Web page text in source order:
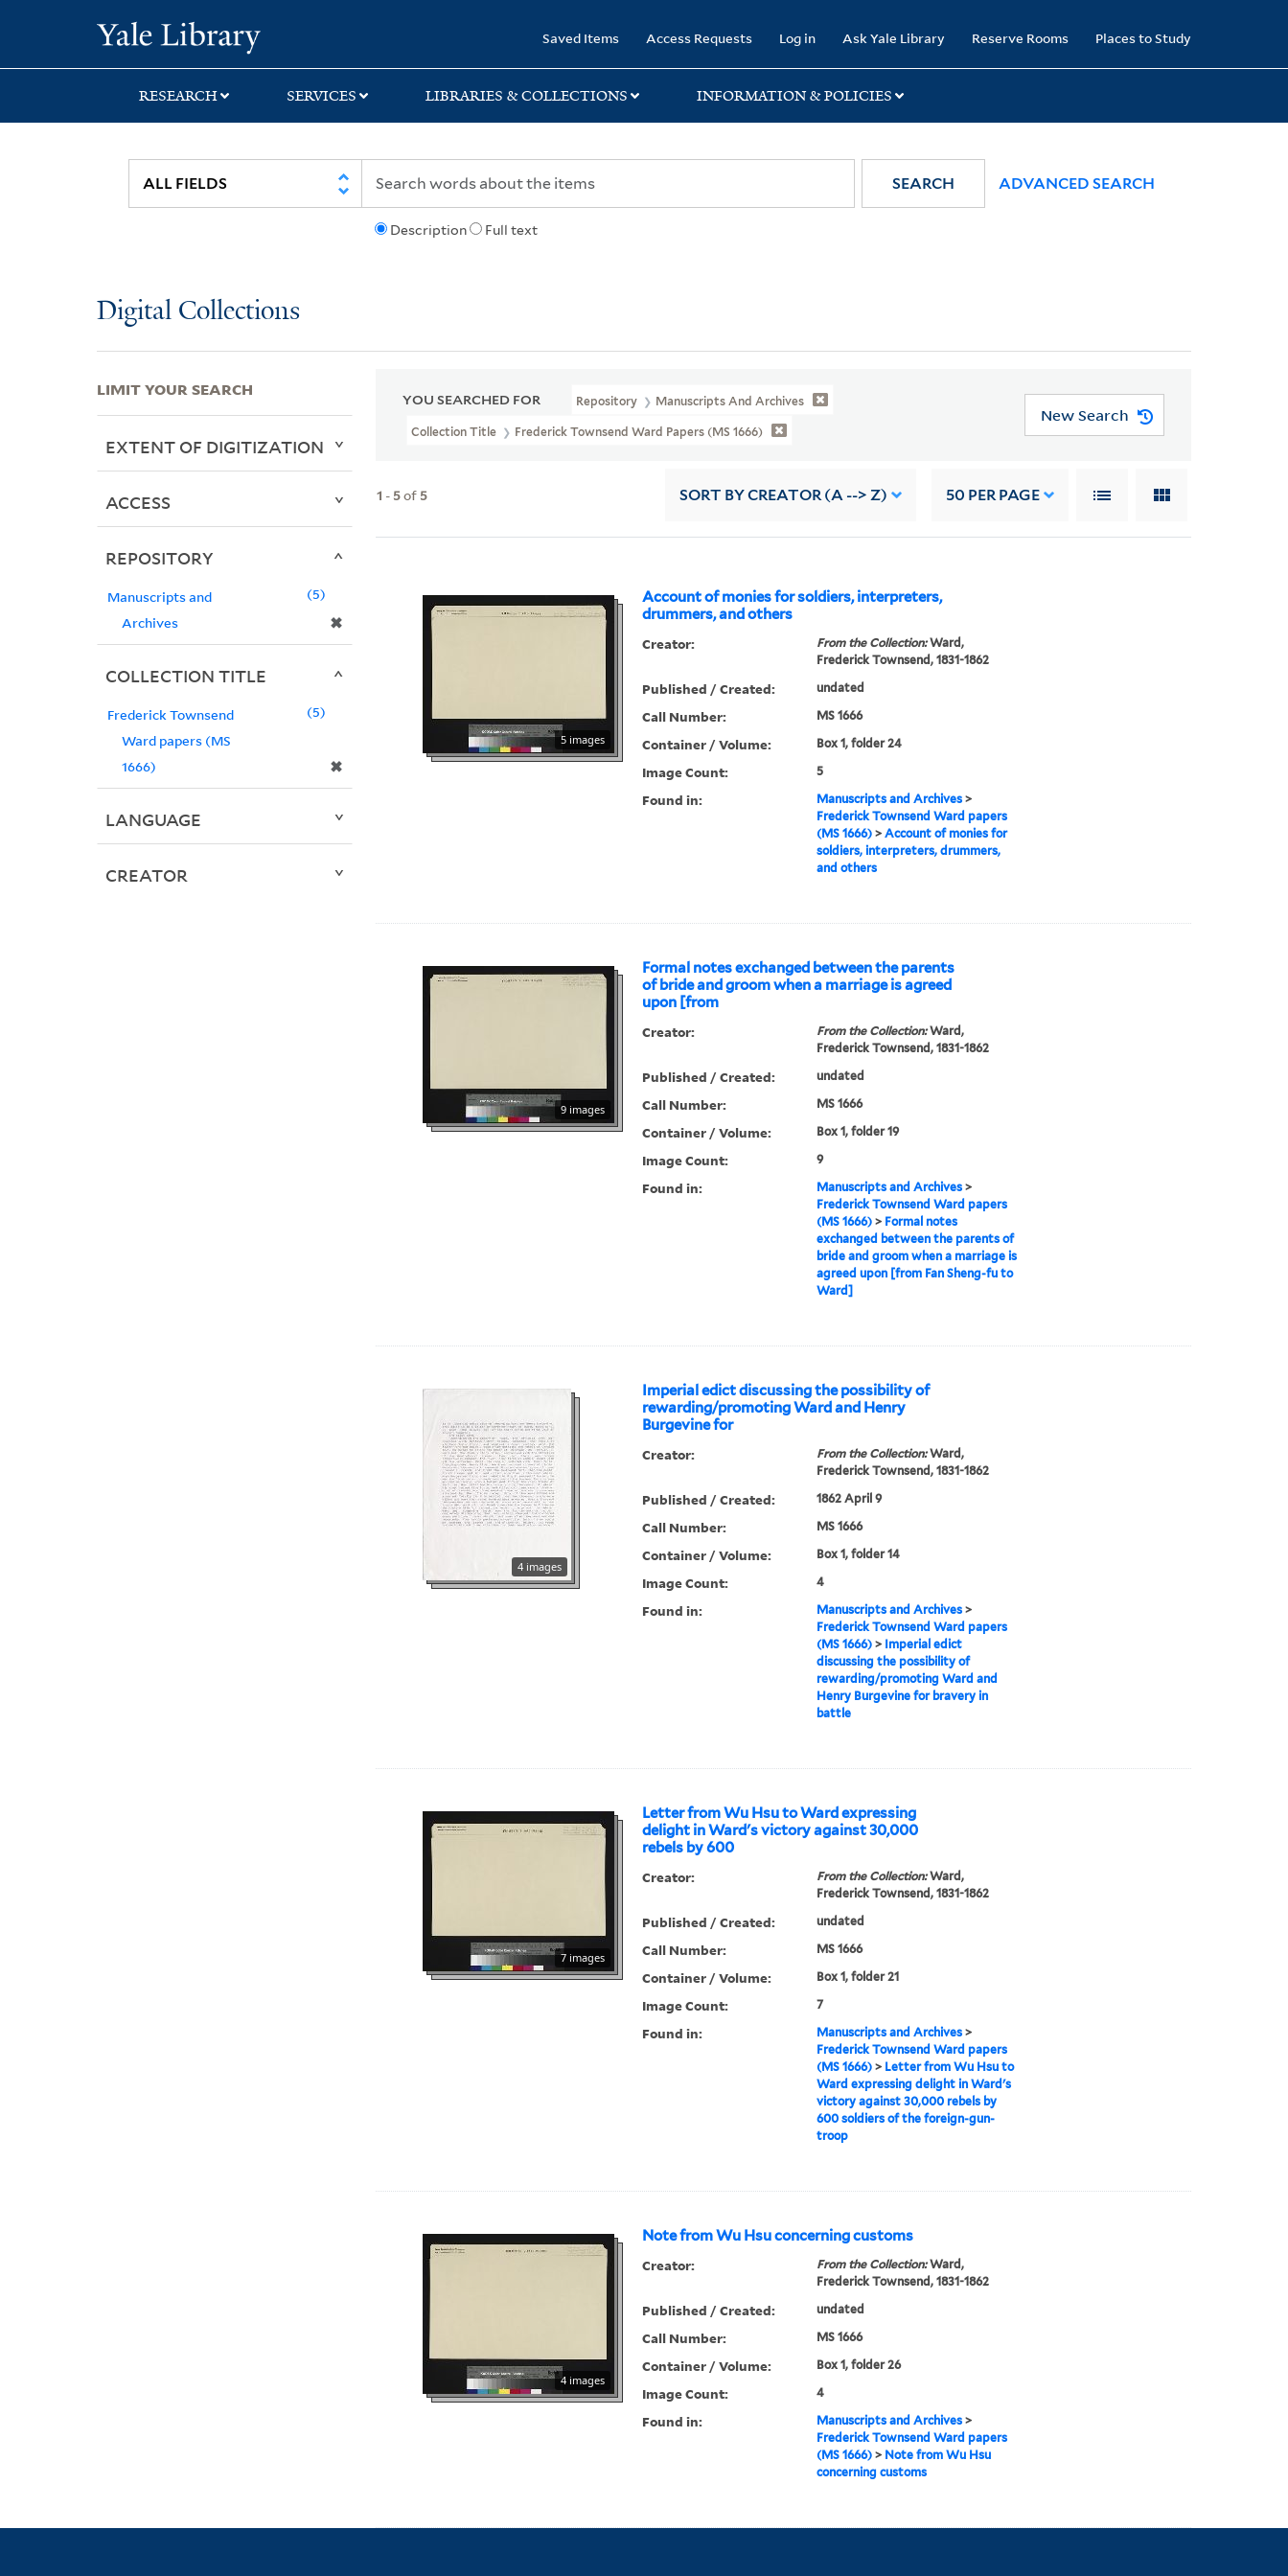
search
main
first
Saved Items Access Requests Log in Ask Yale Library Reserve Rooms Places to Study
RESEARCH SERVICES LIBRARIES & COLLECTIONS INFORMATION & POLICIES
Description Full text
SEARCH ADVANCED SEARCH
Digital Collections
YOU SEARCHED FOR Repository Manuscripts And Archives
Collection Title Frederick Townsend Ward Papers (MS 1666)
New Search
1 - 5of 5 SORT BY CREATOR (A --> Z) 50 PER PAGE
Account of monies for soldiers, interpreters,
drummers, and others
5 images
Creator: From the Collection:Ward,
Frederick Townsend, 1831-1862
Published / Created: undated
Call Number: MS 1666
Container / Volume: Box 1, folder 24
Image Count: 5
Found in: Manuscripts and Archives>
Frederick Townsend Ward papers
(MS 1666)> Account of monies for
soldiers, interpreters, drummers,
and others
Formal notes exchanged between the parents
of bride and groom when a marriage is agreed
upon [from
9 images
Creator: From the Collection:Ward,
Frederick Townsend, 1831-1862
Published / Created: undated
Call Number: MS 1666
Container / Volume: Box 1, folder 19
Image Count: 9
Found in: Manuscripts and Archives>
Frederick Townsend Ward papers
(MS 1666)> Formal notes
exchanged between the parents of
bride and groom when a marriage is
agreed upon [from Fan Sheng-fu to
Ward]
Imperial edict discussing the possibility of
rewarding/promoting Ward and Henry
Burgevine for
4 images
Creator: From the Collection:Ward,
Frederick Townsend, 1831-1862
Published / Created: 1862 April 9
Call Number: MS 1666
Container / Volume: Box 1, folder 14
Image Count: 4
Found in: Manuscripts and Archives>
Frederick Townsend Ward papers
(MS 1666)> Imperial edict
discussing the possibility of
rewarding/promoting Ward and
Henry Burgevine for bravery in
battle
Letter from Wu Hsu to Ward expressing
delight in Ward's victory against 30,000
rebels by 600
7 images
Creator: From the Collection:Ward,
Frederick Townsend, 1831-1862
Published / Created: undated
Call Number: MS 1666
Container / Volume: Box 1, folder 21
Image Count: 7
Found in: Manuscripts and Archives>
Frederick Townsend Ward papers
(MS 1666)> Letter from Wu Hsu to
Ward expressing delight in Ward's
victory against 30,000 rebels by
600 soldiers of the foreign-gun-
troop
Note from Wu Hsu concerning customs
4 images
Creator: From the Collection:Ward,
Frederick Townsend, 1831-1862
Published / Created: undated
Call Number: MS 1666
Container / Volume: Box 1, folder 26
Image Count: 4
Found in: Manuscripts and Archives>
Frederick Townsend Ward papers
(MS 1666)> Note from Wu Hsu
concerning customs
LIMIT YOUR SEARCH
EXTENT OF DIGITIZATION
ACCESS
REPOSITORY
Manuscripts and
Archives
✖
5
COLLECTION TITLE
Frederick Townsend
Ward papers (MS
1666)
✖
5
LANGUAGE
CREATOR